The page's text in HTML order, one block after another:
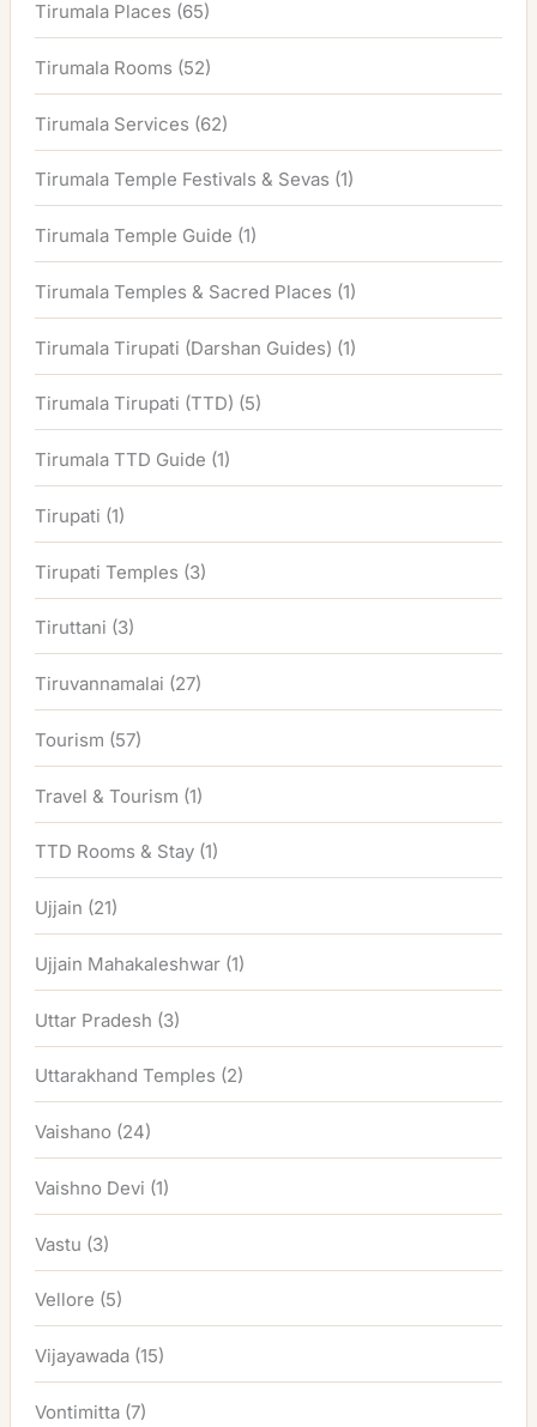
Tirumala Places (65)
Tirumala Rooms (52)
Tirumala Services (62)
Tirumala Temple Festivals & Sevas (1)
Tirumala Temple Guide (1)
Tirumala Temples & Sacred Places (1)
Tirumala Tirupati (Darshan Guides) (1)
Tirumala Tirupati (TTD) (5)
Tirumala TTD Guide (1)
Tirupati (1)
Tirupati Temples (3)
Tiruttani (3)
Tiruvannamalai (27)
Tourism (57)
Travel & Tourism (1)
TTD Rooms & Stay (1)
Ujjain (21)
Ujjain Mahakaleshwar (1)
Uttar Pradesh (3)
Uttarakhand Temples (2)
Vaishano (24)
Vaishno Devi (1)
Vastu (3)
Vellore (5)
Vijayawada (15)
Vontimitta (7)